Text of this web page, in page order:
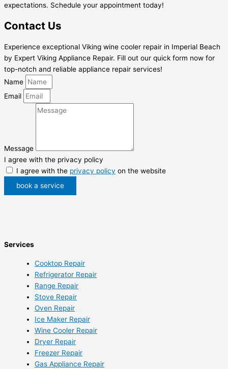
expectations. Schedule your appointment today!
Contact Us
Experience exceptional Viking wine cooler repair in Imperial Beach
by Expert Viking Appliance Repair. Fill out our quick form now for
top-notch and reliable appliance repair services!
Name
Email
Message
I agree with the privacy policy
I agree with the privacy policy on the website
book a service
Services
Cooktop Repair
Refrigerator Repair
Range Repair
Stove Repair
Oven Repair
Ice Maker Repair
Wine Cooler Repair
Dryer Repair
Freezer Repair
Gas Appliance Repair